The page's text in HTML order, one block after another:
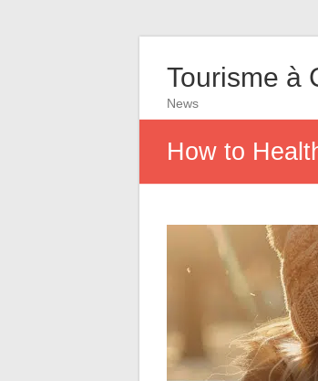
Tourisme à
News
How to